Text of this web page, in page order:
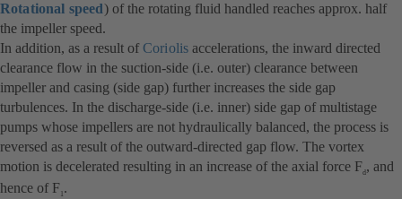
Rotational speed) of the rotating fluid handled reaches approx. half
the impeller speed.
In addition, as a result of Coriolis accelerations, the inward directed
clearance flow in the suction-side (i.e. outer) clearance between
impeller and casing (side gap) further increases the side gap
turbulences. In the discharge-side (i.e. inner) side gap of multistage
pumps whose impellers are not hydraulically balanced, the process is
reversed as a result of the outward-directed gap flow. The vortex
motion is decelerated resulting in an increase of the axial force Fd , and
hence of F .